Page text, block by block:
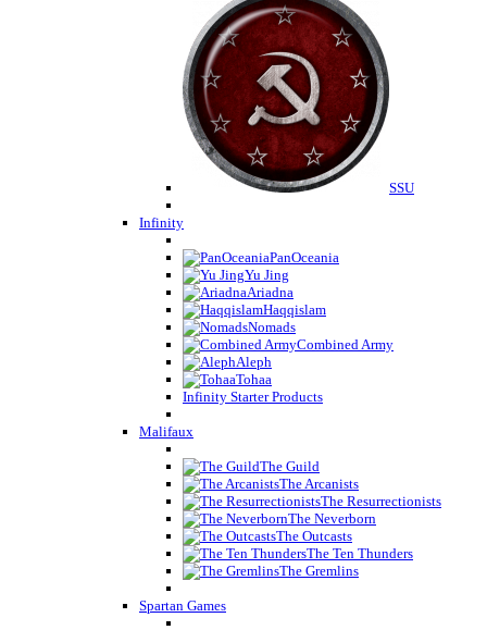
SSU
Infinity
PanOceania
Yu Jing
Ariadna
Haqqislam
Nomads
Combined Army
Aleph
Tohaa
Infinity Starter Products
Malifaux
The Guild
The Arcanists
The Resurrectionists
The Neverborn
The Outcasts
The Ten Thunders
The Gremlins
Spartan Games